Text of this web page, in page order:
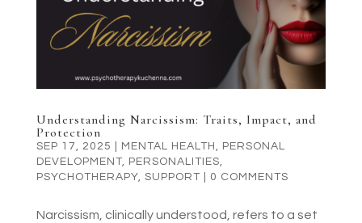
Understanding Narcissism: Traits, Impact, and
Protection
SEP 17, 2025 MENTAL HEALTH , PERSONAL
DEVELOPMENT, PERSONALITIES,
PSYCHOTHERAPY, SUPPORT| 0 COMMENTS
Narcissism, clinically understood, refers to a set